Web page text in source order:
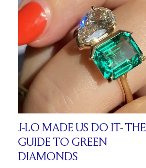
J-LO MADE US DO IT- THE
GUIDE TO GREEN
DIAMONDS